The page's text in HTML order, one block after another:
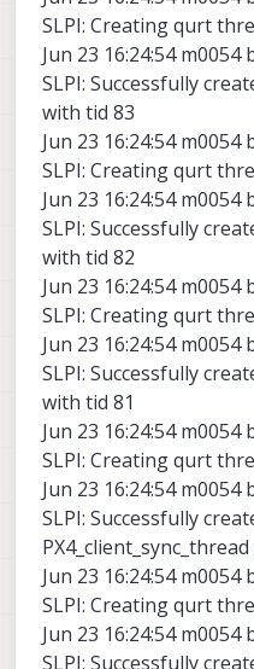
SLPI: Creating qurt
Jun 23 16:24:54
SLPI: Successfully
with tid 83
Jun 23 16:24:54
SLPI: Creating qurt
Jun 23 16:24:54
SLPI: Successfully
with tid 82
Jun 23 16:24:54
SLPI: Creating qurt
Jun 23 16:24:54
SLPI: Successfully
with tid 81
Jun 23 16:24:54
SLPI: Creating qurt
Jun 23 16:24:54
SLPI: Successfully
Jun 23 16:24:54
SLPI: Creating qurt
Jun 23 16:24:54
SLPI: Successfully